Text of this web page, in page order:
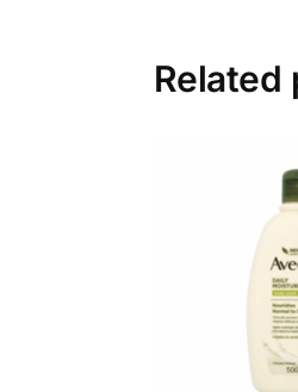
Related